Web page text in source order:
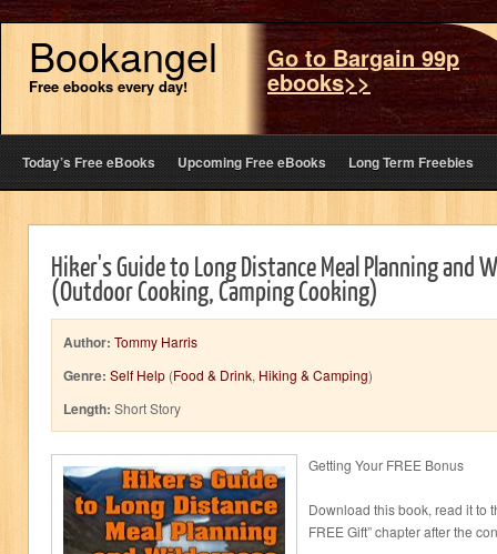
Bookangel
Free ebooks every day!
Go to Bargain 99p
ebooks>>
Today’s Free eBooks Upcoming Free eBooks Long Term Freebies
Hiker's Guide to Long Distance Meal Planning and
(Outdoor Cooking, Camping Cooking)
Author: Tommy Harris
Genre: Self Help (Food & Drink, Hiking & Camping)
Length: Short Story
Getting Your FREE Bonus
Download this book, read it to
FREE Gift” chapter after the